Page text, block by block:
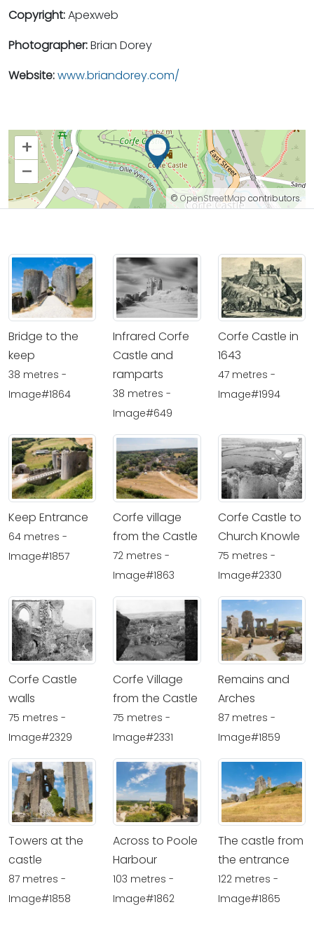
Copyright:Apexweb
Photographer:Brian Dorey
Website:www.briandorey.com/
+
–
© OpenStreetMap contributors.
Bridge to the
keep
38 metres -
Image#1864
Infrared Corfe
Castle and
ramparts
38 metres -
Image#649
Corfe Castle in
1643
47 metres -
Image#1994
Keep Entrance
64 metres -
Image#1857
Corfe village
from the Castle
72 metres -
Image#1863
Corfe Castle to
Church Knowle
75 metres -
Image#2330
Corfe Castle
walls
75 metres -
Image#2329
Corfe Village
from the Castle
75 metres -
Image#2331
Remains and
Arches
87 metres -
Image#1859
Towers at the
castle
87 metres -
Image#1858
Across to Poole
Harbour
103 metres -
Image#1862
The castle from
the entrance
122 metres -
Image#1865